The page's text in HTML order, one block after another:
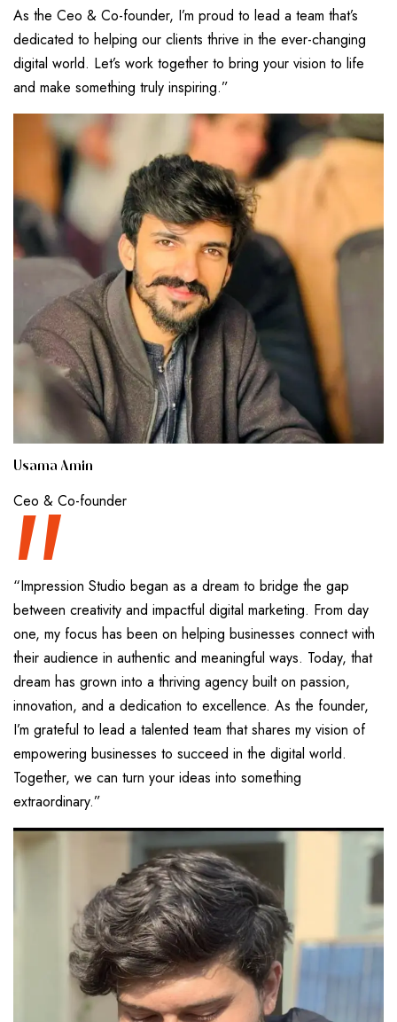
As the Ceo & Co-founder, I’m proud to lead a team that’s
dedicated to helping our clients thrive in the ever-changing
digital world. Let’s work together to bring your vision to life
and make something truly inspiring.”
Usama Amin
Ceo & Co-founder
“
“Impression Studio began as a dream to bridge the gap
between creativity and impactful digital marketing. From day
one, my focus has been on helping businesses connect with
their audience in authentic and meaningful ways. Today, that
dream has grown into a thriving agency built on passion,
innovation, and a dedication to excellence. As the founder,
I’m grateful to lead a talented team that shares my vision of
empowering businesses to succeed in the digital world.
Together, we can turn your ideas into something
extraordinary.”